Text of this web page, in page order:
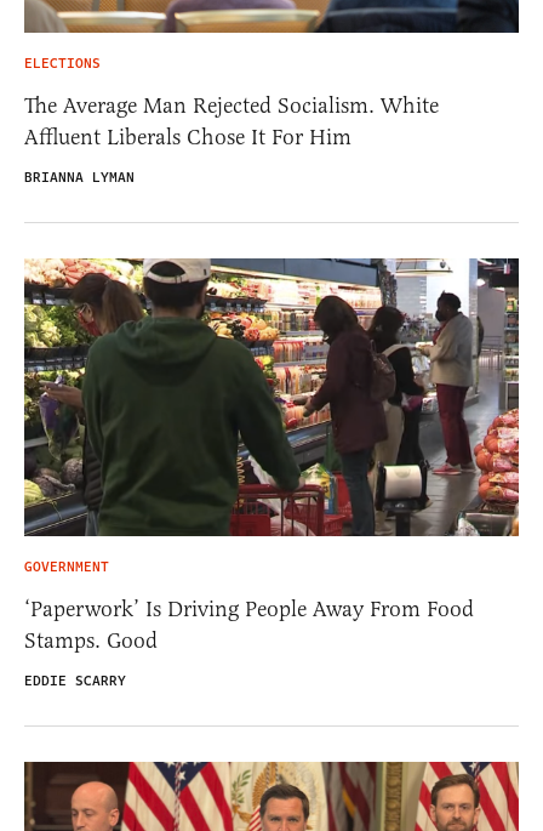
ELECTIONS
The Average Man Rejected Socialism. White
Affluent Liberals Chose It For Him
BRIANNA LYMAN
GOVERNMENT
‘Paperwork’ Is Driving People Away From Food
Stamps. Good
EDDIE SCARRY